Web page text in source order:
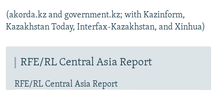
(akorda.kz and government.kz; with Kazinform,
Kazakhstan Today, Interfax-Kazakhstan, and Xinhua)
RFE/RL Central Asia Report
RFE/RL Central Asia Report